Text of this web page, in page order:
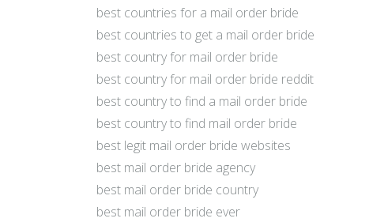
best countries for a mail order bride
best countries to get a mail order bride
best country for mail order bride
best country for mail order bride reddit
best country to find a mail order bride
best country to find mail order bride
best legit mail order bride websites
best mail order bride agency
best mail order bride country
best mail order bride ever